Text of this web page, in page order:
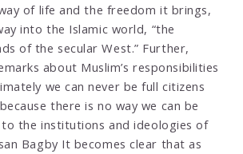
of life and the freedom it brings,
into the Islamic world, “the
of the secular West.” Further,
about Muslim’s responsibilities
we can never be full citizens
there is no way we can be
the institutions and ideologies of
Bagby It becomes clear that as